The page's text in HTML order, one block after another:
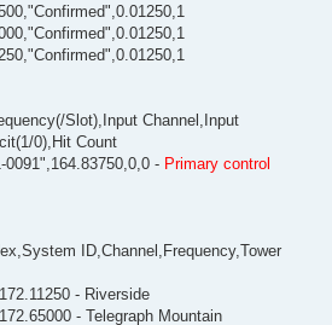
Slot),Input Channel,Input
0),Hit Count
- Primary control
ID,Channel,Frequency,Tower
- Riverside
- Telegraph Mountain